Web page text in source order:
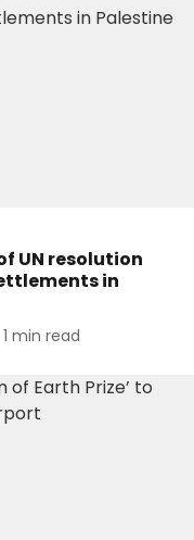
UN resolution
in
1 min read